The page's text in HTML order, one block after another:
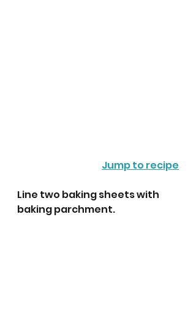
Jump to recipe
Line two baking sheets with
baking parchment.